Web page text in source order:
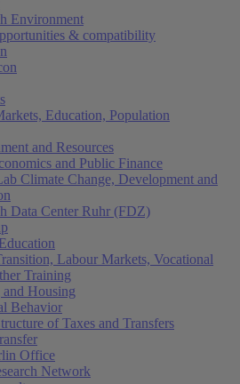
Environment
& compatibility
Education, Population
and Resources
and Public Finance
Climate Change, Development and
Data Center Ruhr (FDZ)
Labour Markets, Vocational
Training
and Housing
Behavior
of Taxes and Transfers
Office
Network